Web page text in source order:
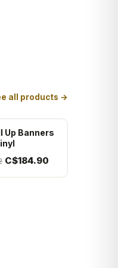
all products →
Up Banners
C$184.90